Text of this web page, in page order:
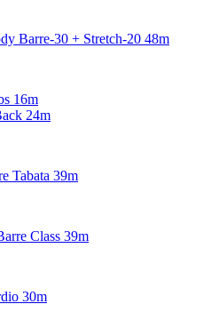
Barre-30 + Stretch-20 48m
16m
24m
Tabata 39m
Class 39m
30m